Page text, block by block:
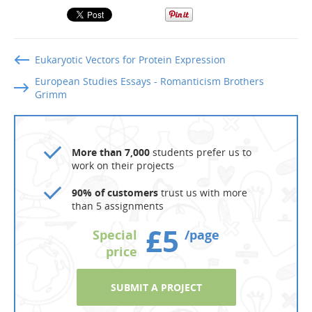
Eukaryotic Vectors for Protein Expression
European Studies Essays - Romanticism Brothers
Grimm
More than 7,000 students prefer us to
work on their projects
90% of customers trust us with more
than 5 assignments
Special
price £5 /page
SUBMIT A PROJECT